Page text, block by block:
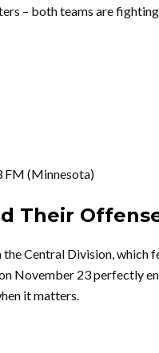
– both teams are
FM (Minnesota)
Their
Central Division, which
November 23 perfectly
it matters.